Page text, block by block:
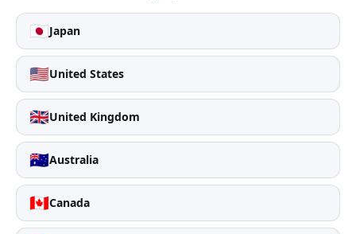
🇯🇵Japan
🇺🇸United States
🇬🇧United Kingdom
🇦🇺Australia
🇨🇦Canada